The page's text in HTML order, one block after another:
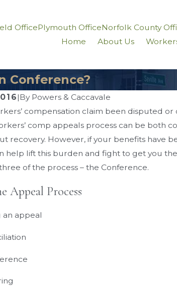
OfficePlymouth OfficeNorfolk County
Home About Us
Conference?
|By Powers & Caccavale
compensation claim been disputed
comp appeals process can be both
recovery. However, if your benefits have
help lift this burden and fight to get you
of the process – the Conference.
Appeal Process
an appeal
Joins The
Lawyers: Top 40
Jun 15, 2018
Workers’
– $115,000.00